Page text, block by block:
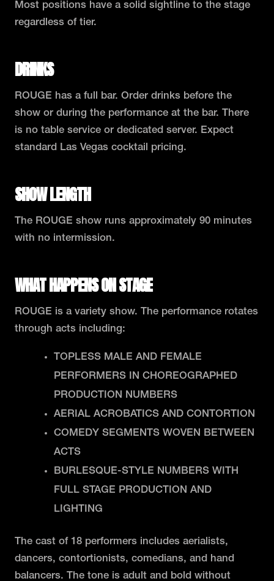
Most positions have a solid sightline to the stage
regardless of tier.
DRINKS
ROUGE has a full bar. Order drinks before the
show or during the performance at the bar. There
is no table service or dedicated server. Expect
standard Las Vegas cocktail pricing.
SHOW LENGTH
The ROUGE show runs approximately 90 minutes
with no intermission.
WHAT HAPPENS ON STAGE
ROUGE is a variety show. The performance rotates
through acts including:
TOPLESS MALE AND FEMALE
PERFORMERS IN CHOREOGRAPHED
PRODUCTION NUMBERS
AERIAL ACROBATICS AND CONTORTION
COMEDY SEGMENTS WOVEN BETWEEN
ACTS
BURLESQUE-STYLE NUMBERS WITH
FULL STAGE PRODUCTION AND
LIGHTING
The cast of 18 performers includes aerialists,
dancers, contortionists, comedians, and hand
balancers. The tone is adult and bold without